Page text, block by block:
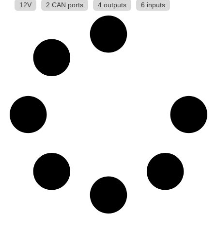
12V
2 CAN ports 4 outputs 6 inputs